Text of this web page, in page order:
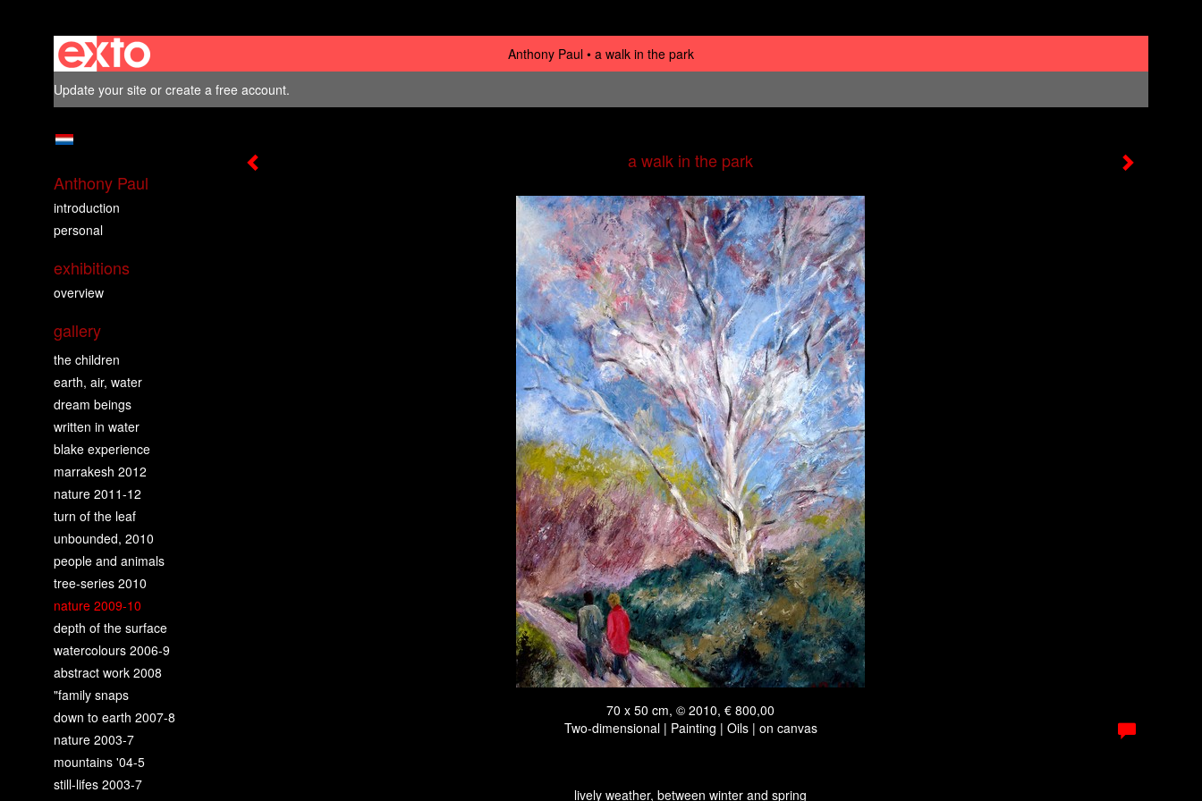
Anthony Paul
a walk in the park
Update your site or create a free account.
a walk in the park
70 x 50 cm, © 2010, € 800,00
Two-dimensional | Painting | Oils | on canvas
lively weather, between winter and spring
Anthony Paul
introduction
personal
exhibitions
overview
gallery
the children
earth, air, water
dream beings
written in water
blake experience
marrakesh 2012
nature 2011-12
turn of the leaf
unbounded, 2010
people and animals
tree-series 2010
nature 2009-10
depth of the surface
watercolours 2006-9
abstract work 2008
"family snaps
down to earth 2007-8
nature 2003-7
mountains '04-5
still-lifes 2003-7